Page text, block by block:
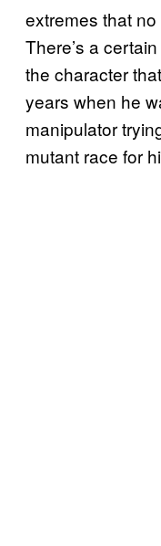
extremes that
There’s a
the character
years when he
manipulator
mutant race for